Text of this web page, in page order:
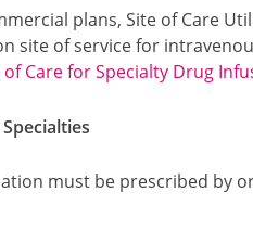
plans, Site of Care
site of service for
of Care for Specialty Drug
must be prescribed by